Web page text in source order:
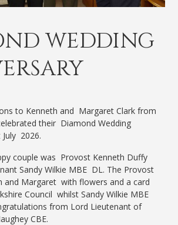
WEDDING
to Kenneth and Margaret Clark from
their Diamond Wedding
2026.
couple was Provost Kenneth Duffy
Sandy Wilkie MBE DL. The Provost
and Margaret with flowers and a card
Council whilst Sandy Wilkie MBE
from Lord Lieutenant of
CBE.